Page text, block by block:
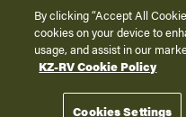
By clicking “Accept All
cookies on your device to
usage, and assist in our
KZ-RV Cookie Policy
Cookies Settings